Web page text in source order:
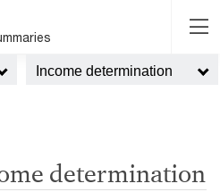
Income determination
determination